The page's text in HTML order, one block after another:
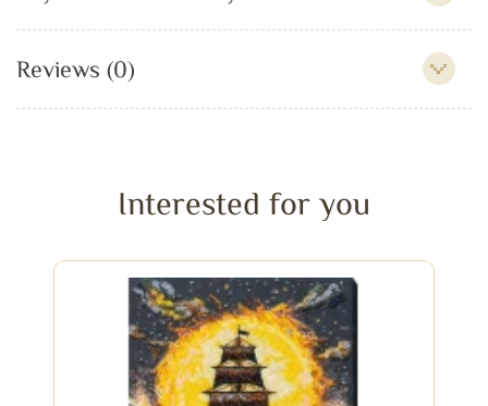
Reviews (0)
Interested for you